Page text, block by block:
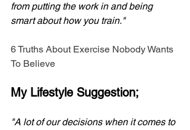
from putting the work in and being
smart about how you train."
6 Truths About Exercise Nobody Wants
To Believe
My Lifestyle Suggestion;
"A lot of our decisions when it comes to